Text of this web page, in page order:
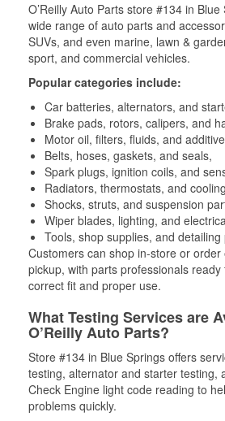
O’Reilly Auto Parts store #134 in
wide range of auto parts and
SUVs, and even marine, lawn &
sport, and commercial vehicles.
Popular categories include:
Car batteries, alternators, and
Brake pads, rotors, calipers, and
Motor oil, filters, fluids, and
Belts, hoses, gaskets, and seals,
Spark plugs, ignition coils, and
Radiators, thermostats, and
Shocks, struts, and suspension
Wiper blades, lighting, and
Tools, shop supplies, and detailing
Customers can shop in-store or order
pickup, with parts professionals
correct fit and proper use.
What Testing Services are
O’Reilly Auto Parts?
Store #134 in Blue Springs offers
testing, alternator and starter testing,
Check Engine light code reading to
problems quickly.